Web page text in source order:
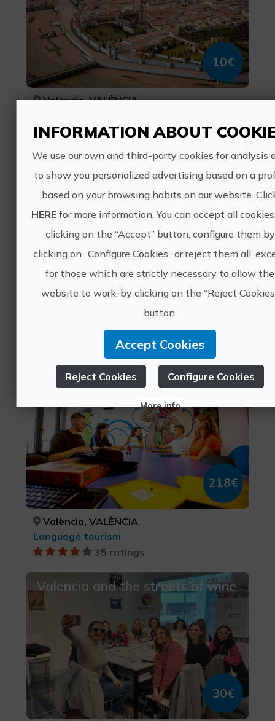
10€
València, VALÈNCIA
0 ratings
Tapas with My dog
35€
0 ratings
The best way to learn a
language is to travel.
218€
València, VALÈNCIA
Language tourism
35 ratings
Valencia and the streets of wine
30€
INFORMATION ABOUT
We use our own and third-party cookies for analysis
to show you personalized advertising based on a
based on your browsing habits on our website.
HEREfor more information. You can accept all
clicking on the “Accept” button, configure them by
clicking on “Configure Cookies” or reject them all,
for those which are strictly necessary to allow the
website to work, by clicking on the “Reject
button.
Accept Cookies
Reject Cookies Configure Cookies
More info